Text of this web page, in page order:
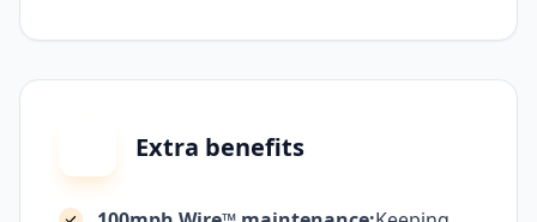
Extra benefits